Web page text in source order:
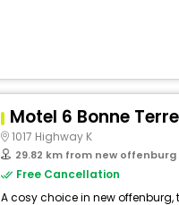
Motel 6 Bonne
1017 Highway K
29.82 km from new offenburg
Free Cancellation
A cosy choice in new offenburg,